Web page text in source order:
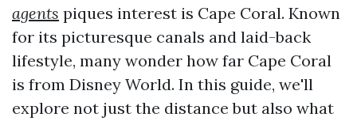
agents piques interest is Cape Coral. Known
for its picturesque canals and laid-back
lifestyle, many wonder how far Cape Coral
is from Disney World. In this guide, we'll
explore not just the distance but also what